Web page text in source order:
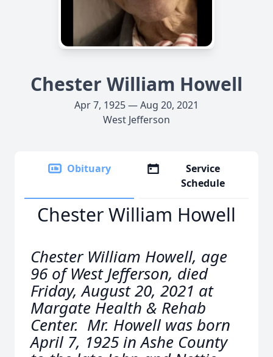
Chester William Howell
Apr 7, 1925 — Aug 20, 2021
West Jefferson
Obituary
Service
Schedule
Chester William Howell
Chester William Howell, age
96 of West Jefferson, died
Friday, August 20, 2021 at
Margate Health & Rehab
Center. Mr. Howell was born
April 7, 1925 in Ashe County